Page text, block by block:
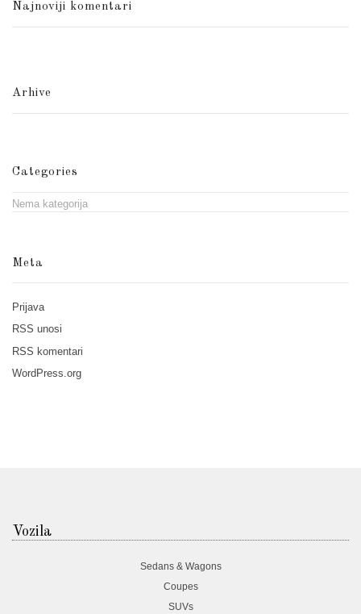
Najnoviji komentari
Arhive
Categories
Nema kategorija
Meta
Prijava
RSS unosi
RSS komentari
WordPress.org
Vozila
Sedans & Wagons
Coupes
SUVs